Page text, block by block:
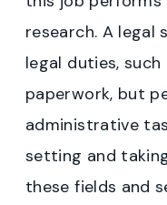
research. A legal
legal duties,
paperwork, but
administrative
setting and
these fields and